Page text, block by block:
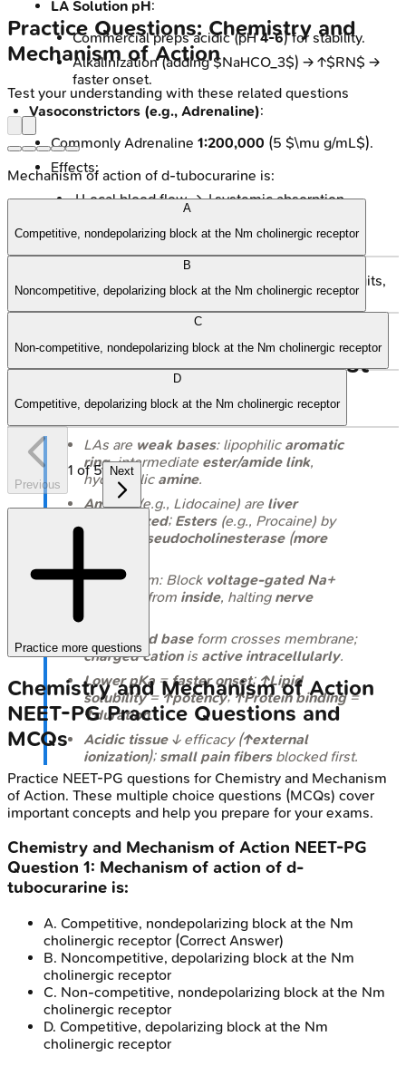
LA Solution pH:
Commercial preps acidic (pH4-6) for stability.
Alkalinization (adding $NaHCO_3$) → ↑$RN$ →
faster onset.
Vasoconstrictors (e.g., Adrenaline):
Commonly Adrenaline 1:200,000 (5 $\mu g/mL$).
Effects:
↓Local blood flow → ↓systemic absorption.
⚠️ Caution: Avoid in end-arterial regions (e.g., digits,
penis, nose).
High‑Yield Points - ⚡ Biggest
Takeaways
LAs are weak bases: lipophilic aromatic
ring, intermediate ester/amide link,
hydrophilic amine.
Amides(e.g., Lidocaine) are liver
metabolized; Esters(e.g., Procaine) by
plasma pseudocholinesterase(more
Mechanism: Block voltage-gated Na+
from inside, halting nerve
impulse
Uncharged baseform crosses membrane;
charged cationis active intracellularly.
Lower pKa = faster onset; ↑Lipid
solubility=↑potency; ↑Protein binding=
↑duration.
Acidic tissue↓ efficacy (↑external
ionization); small pain fibersblocked first.
Practice Questions: Chemistry and
Mechanism of Action
Test your understanding with these related questions
Mechanism of action of d-tubocurarine is:
A
Competitive, nondepolarizing block at the Nm cholinergic receptor
B
Noncompetitive, depolarizing block at the Nm cholinergic receptor
C
Non-competitive, nondepolarizing block at the Nm cholinergic receptor
D
Competitive, depolarizing block at the Nm cholinergic receptor
Previous
1 of5 Next
Practice more questions
Chemistry and Mechanism of Action
NEET-PGPractice Questions and
MCQs
Practice NEET-PG questions for Chemistry and Mechanism
of Action. These multiple choice questions (MCQs) cover
important concepts and help you prepare for your exams.
Chemistry and Mechanism of Action NEET-PG
Question 1: Mechanism of action of d-
tubocurarine is:
A. Competitive, nondepolarizing block at the Nm
cholinergic receptor (Correct Answer)
B. Noncompetitive, depolarizing block at the Nm
cholinergic receptor
C. Non-competitive, nondepolarizing block at the Nm
cholinergic receptor
D. Competitive, depolarizing block at the Nm
cholinergic receptor